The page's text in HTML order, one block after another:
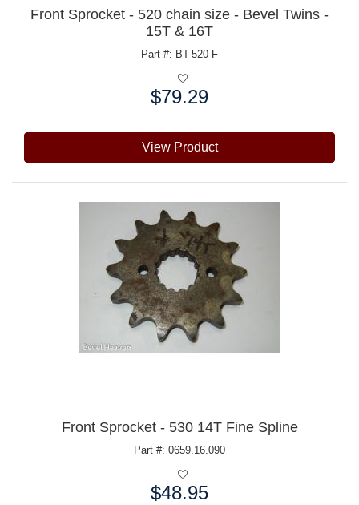
Front Sprocket - 520 chain size - Bevel Twins -
15T & 16T
Part #: BT-520-F
$79.29
View Product
Front Sprocket - 530 14T Fine Spline
Part #: 0659.16.090
$48.95